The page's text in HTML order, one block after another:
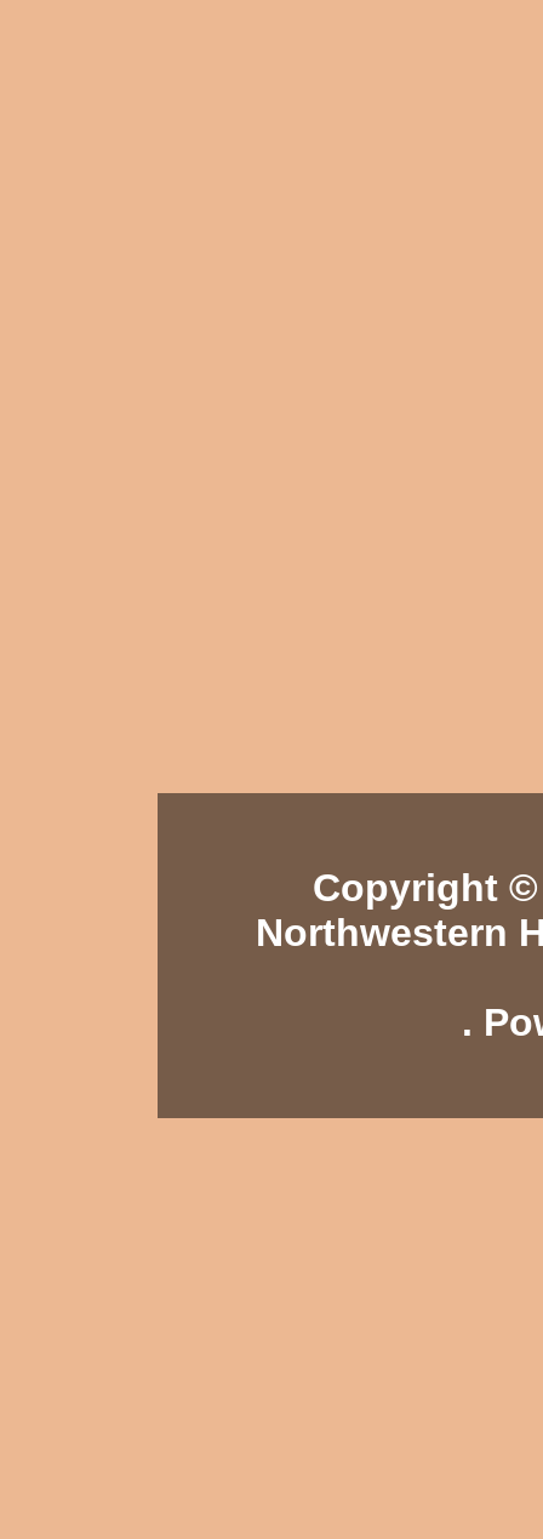
Copyright ©
Northwestern
.